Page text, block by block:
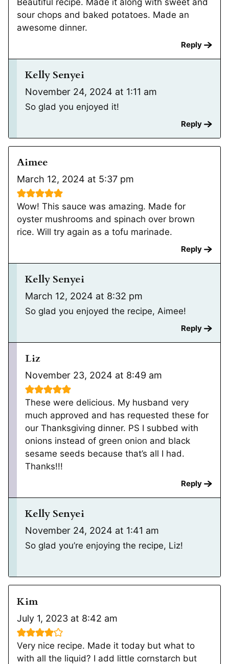
Beautiful recipe. Made it along with sweet and
sour chops and baked potatoes. Made an
awesome dinner.
Reply
Kelly Senyei
November 24, 2024 at 1:11 am
So glad you enjoyed it!
Reply
Aimee
March 12, 2024 at 5:37 pm
Wow! This sauce was amazing. Made for
oyster mushrooms and spinach over brown
rice. Will try again as a tofu marinade.
Reply
Kelly Senyei
March 12, 2024 at 8:32 pm
So glad you enjoyed the recipe, Aimee!
Reply
Liz
November 23, 2024 at 8:49 am
These were delicious. My husband very
much approved and has requested these for
our Thanksgiving dinner. PS I subbed with
onions instead of green onion and black
sesame seeds because that’s all I had.
Thanks!!!
Reply
Kelly Senyei
November 24, 2024 at 1:41 am
So glad you’re enjoying the recipe, Liz!
Kim
July 1, 2023 at 8:42 am
Very nice recipe. Made it today but what to
with all the liquid? I add little cornstarch but